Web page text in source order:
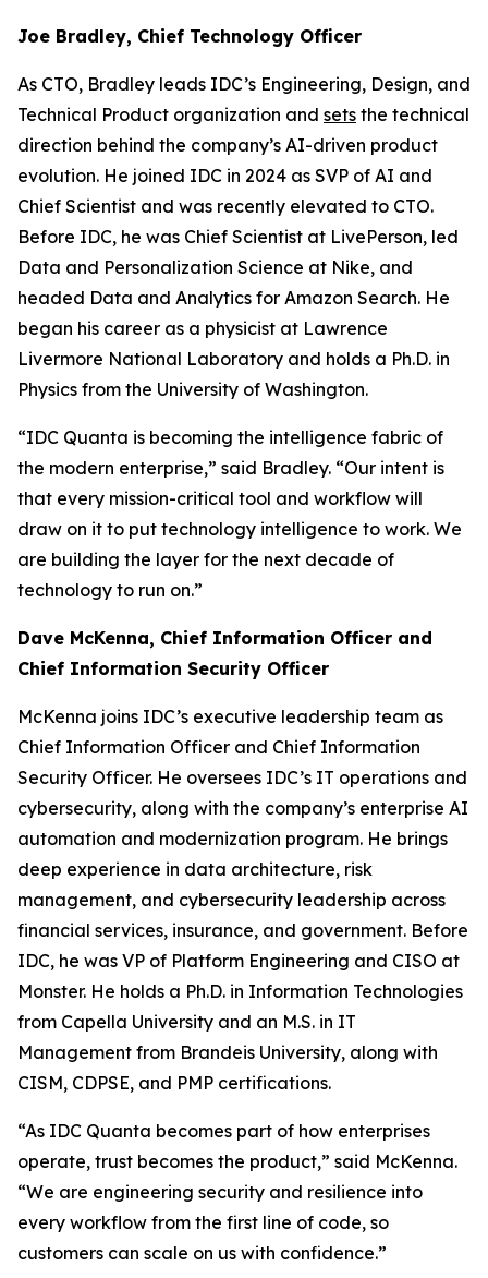
Joe Bradley, Chief Technology Officer
As CTO, Bradley leads IDC’s Engineering, Design, and
Technical Product organization and sets the technical
direction behind the company’s AI-driven product
evolution. He joined IDC in 2024 as SVP of AI and
Chief Scientist and was recently elevated to CTO.
Before IDC, he was Chief Scientist at LivePerson, led
Data and Personalization Science at Nike, and
headed Data and Analytics for Amazon Search. He
began his career as a physicist at Lawrence
Livermore National Laboratory and holds a Ph.D. in
Physics from the University of Washington.
“IDC Quanta is becoming the intelligence fabric of
the modern enterprise,” said Bradley. “Our intent is
that every mission-critical tool and workflow will
draw on it to put technology intelligence to work. We
are building the layer for the next decade of
technology to run on.”
Dave McKenna, Chief Information Officer and
Chief Information Security Officer
McKenna joins IDC’s executive leadership team as
Chief Information Officer and Chief Information
Security Officer. He oversees IDC’s IT operations and
cybersecurity, along with the company’s enterprise AI
automation and modernization program. He brings
deep experience in data architecture, risk
management, and cybersecurity leadership across
financial services, insurance, and government. Before
IDC, he was VP of Platform Engineering and CISO at
Monster. He holds a Ph.D. in Information Technologies
from Capella University and an M.S. in IT
Management from Brandeis University, along with
CISM, CDPSE, and PMP certifications.
“As IDC Quanta becomes part of how enterprises
operate, trust becomes the product,” said McKenna.
“We are engineering security and resilience into
every workflow from the first line of code, so
customers can scale on us with confidence.”